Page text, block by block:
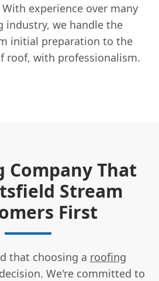
experience over many
industry, we handle the
initial preparation to the
roof, with professionalism.
Company That
Stream
First
that choosing a roofing
We're committed to